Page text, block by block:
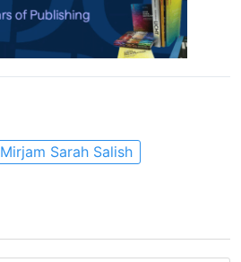
Mirjam Sarah Salish